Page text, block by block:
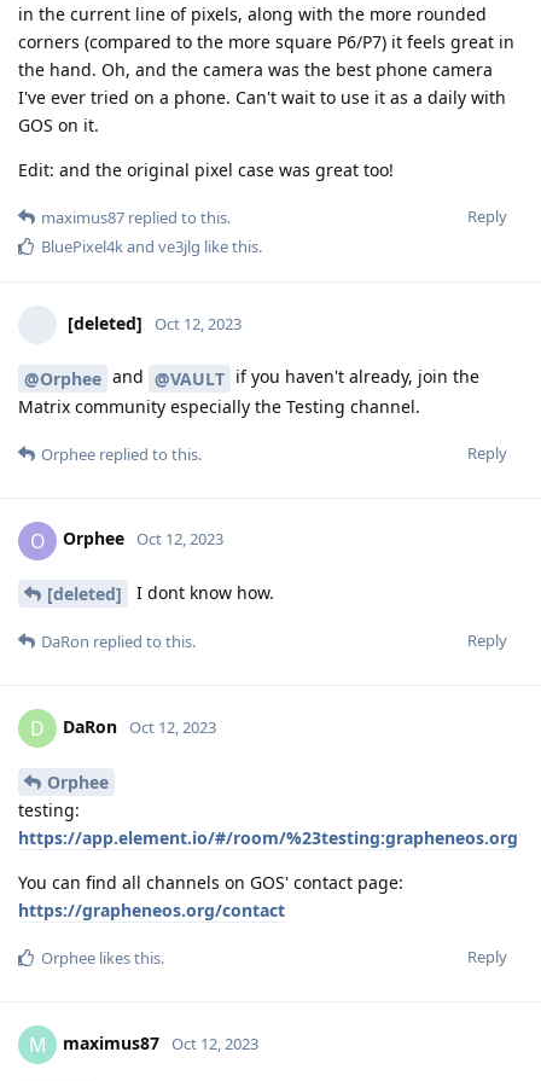
in the current line of pixels, along with the more rounded
corners (compared to the more square P6/P7) it feels great in
the hand. Oh, and the camera was the best phone camera
I've ever tried on a phone. Can't wait to use it as a daily with
GOS on it.
Edit: and the original pixel case was great too!
Reply
maximus87 replied to this.
BluePixel4kand ve3jlg like this.
[deleted] Oct 12, 2023
@Orphee and @VAULT if you haven't already, join the
Matrix community especially the Testing channel.
Reply
Orphee replied to this.
O Orphee Oct 12, 2023
[deleted] I dont know how.
Reply
DaRon replied to this.
D DaRon Oct 12, 2023
Orphee
testing:
https://app.element.io/#/room/%23testing:grapheneos.org
You can find all channels on GOS' contact page:
https://grapheneos.org/contact
Reply
Orphee likes this.
M maximus87 Oct 12, 2023